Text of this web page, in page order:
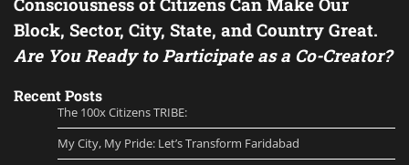
Block, Sector, City, State, and Country Great.
Are You Ready to Participate as a Co-Creator?
Recent Posts
The 100x Citizens TRIBE:
My City, My Pride: Let’s Transform Faridabad